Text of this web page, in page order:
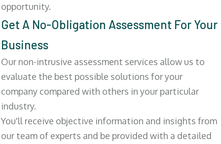
opportunity.
Get A No-Obligation Assessment For Your
Business
Our non-intrusive assessment services allow us to
evaluate the best possible solutions for your
company compared with others in your particular
industry.
You'll receive objective information and insights from
our team of experts and be provided with a detailed